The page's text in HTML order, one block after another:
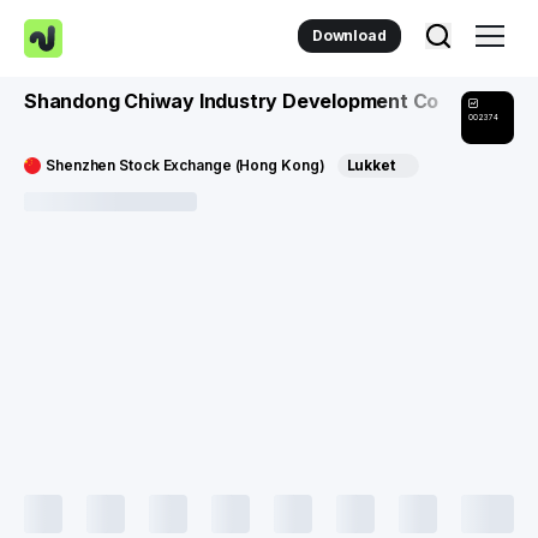
Download
Shandong Chiway Industry Development Co
002374
Shenzhen Stock Exchange (Hong Kong) Lukket